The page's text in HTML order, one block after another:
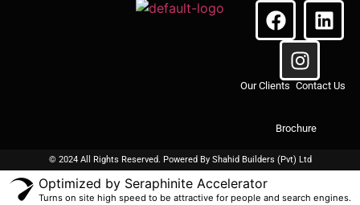
Our Clients Contact Us
Brochure
© 2024 All Rights Reserved. Powered By Shahid Builders (Pvt) Ltd
Optimized by Seraphinite Accelerator
Turns on site high speed to be attractive for people and search engines.